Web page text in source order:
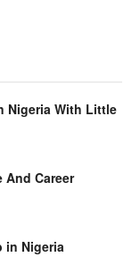
Nigeria With Little
And Career
in Nigeria